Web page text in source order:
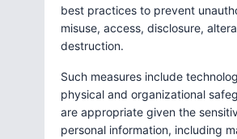
best practices to prevent
misuse, access, disclosure,
destruction.
Such measures include
physical and organizational
are appropriate given the
personal information, including